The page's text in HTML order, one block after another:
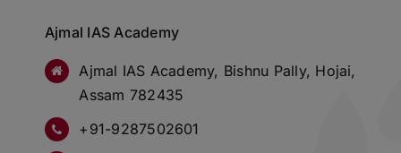
Ajmal IAS Academy
Ajmal IAS Academy, Bishnu Pally, Hojai,
Assam 782435
+91-9287502601